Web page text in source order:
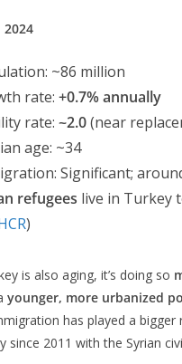
~86 million
rate: +0.7% annually
rate: ~2.0(near
age: ~34
Significant;
refugees live in Turkey
)
is also aging, it’s doing so
younger, more urbanized
has played a bigger
since 2011 with the Syrian